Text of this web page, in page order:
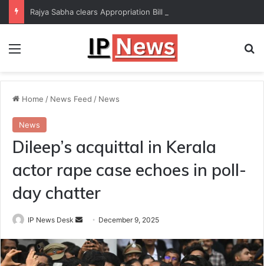
Menu
Home / News Feed / News
News
Dileep’s acquittal in Kerala
actor rape case echoes in poll-
day chatter
IP News Desk
Send
email
December 9, 2025